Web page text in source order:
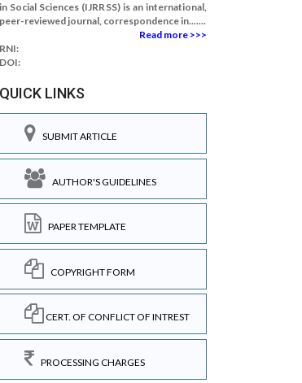
in Social Sciences (IJRRSS) is an international,
peer-reviewed journal, correspondence in.......
Read more >>>
RNI:
DOI:
QUICK LINKS
SUBMIT ARTICLE
AUTHOR'S GUIDELINES
PAPER TEMPLATE
COPYRIGHT FORM
CERT. OF CONFLICT OF INTREST
PROCESSING CHARGES